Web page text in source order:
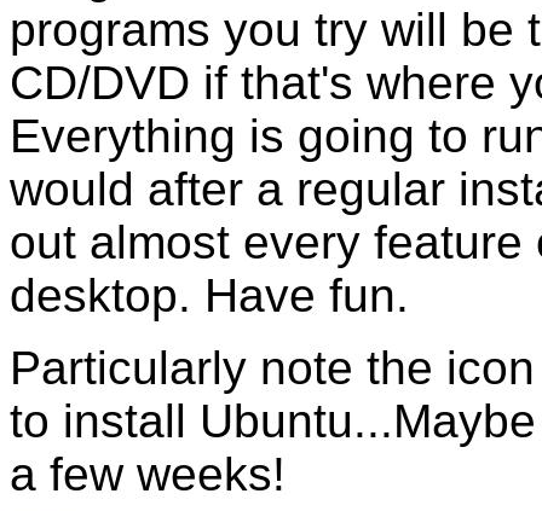
programs you try will be
CD/DVD if that's where
Everything is going to
would after a regular
out almost every
desktop. Have fun.
Particularly note the
to install
a few weeks!